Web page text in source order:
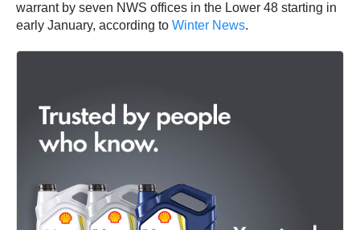
warrant by seven NWS offices in the Lower 48 starting in
early January, according to Winter News.